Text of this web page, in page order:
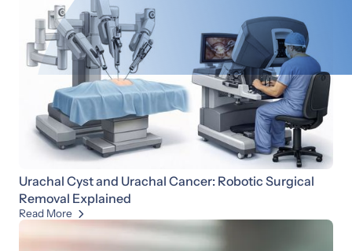
Urachal Cyst and Urachal Cancer: Robotic Surgical
Removal Explained
Read More 